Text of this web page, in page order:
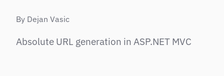
By Dejan Vasic
Absolute URL generation in ASP.NET MVC